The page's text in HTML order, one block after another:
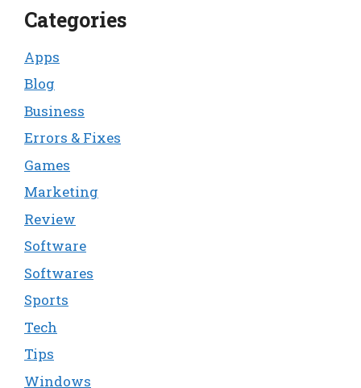
Categories
Apps
Blog
Business
Errors & Fixes
Games
Marketing
Review
Software
Softwares
Sports
Tech
Tips
Windows